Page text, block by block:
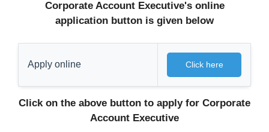
Corporate Account Executive's online
application button is given below
Apply online Click here
Click on the above button to apply for Corporate
Account Executive